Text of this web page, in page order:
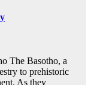
The Basotho, a
to prehistoric
As they